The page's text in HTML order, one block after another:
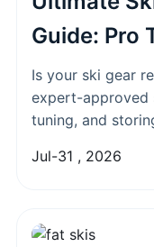
Guide: Pro
Is your ski gear
expert-approved
tuning, and
their lifespan for
Jul-31 , 2026